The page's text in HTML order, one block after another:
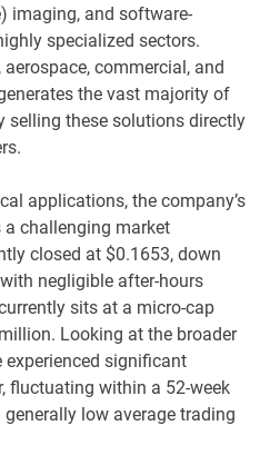
imaging, and software-
specialized sectors.
commercial, and
the vast majority of
selling these solutions directly
applications, the company’s
challenging market
closed at $0.1653, down
negligible after-hours
sits at a micro-cap
Looking at the broader
experienced significant
fluctuating within a 52-week
low average trading